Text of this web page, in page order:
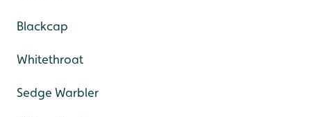
Blackcap
Whitethroat
Sedge Warbler